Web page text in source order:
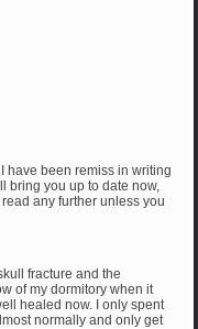
have been remiss in writing
bring you up to date now,
any further unless you
fracture and the
of my dormitory when it
healed now. I only spent
normally and only get